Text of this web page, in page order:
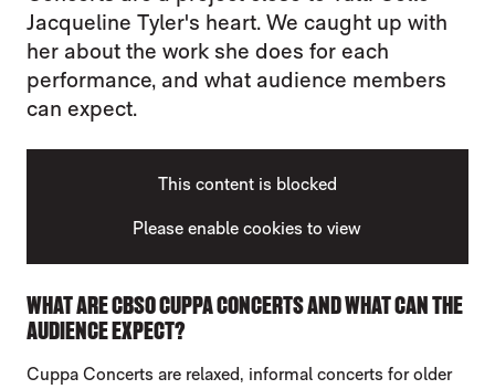
Jacqueline Tyler's heart. We caught up with
her about the work she does for each
performance, and what audience members
can expect.
This content is blocked
Please enable cookies to view
WHAT ARE CBSO CUPPA CONCERTS AND WHAT CAN THE
AUDIENCE EXPECT?
Cuppa Concerts are relaxed, informal concerts for older